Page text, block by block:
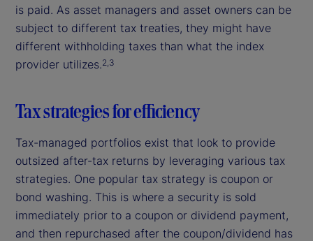
is paid. As asset managers and asset owners can be
subject to different tax treaties, they might have
different withholding taxes than what the index
provider utilizes.2,3
Tax strategies for efficiency
Tax-managed portfolios exist that look to provide
outsized after-tax returns by leveraging various tax
strategies. One popular tax strategy is coupon or
bond washing. This is where a security is sold
immediately prior to a coupon or dividend payment,
and then repurchased after the coupon/dividend has